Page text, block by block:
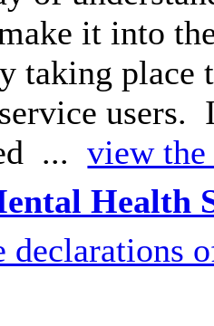
it into
taking place
users.
...view
Health
declarations